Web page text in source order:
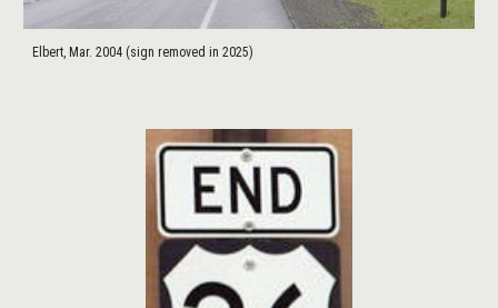
Elbert, Mar. 2004 (sign removed in 2025)